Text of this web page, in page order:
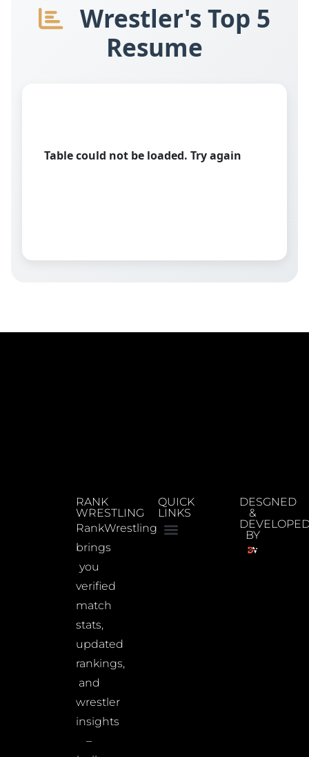
Wrestler's Top 5
Resume
Table could not be loaded. Try again
RANK
WRESTLING
RankWrestling
brings
you
verified
match
stats,
updated
rankings,
and
wrestler
insights
–
QUICK
LINKS
DESGNED
&
BY